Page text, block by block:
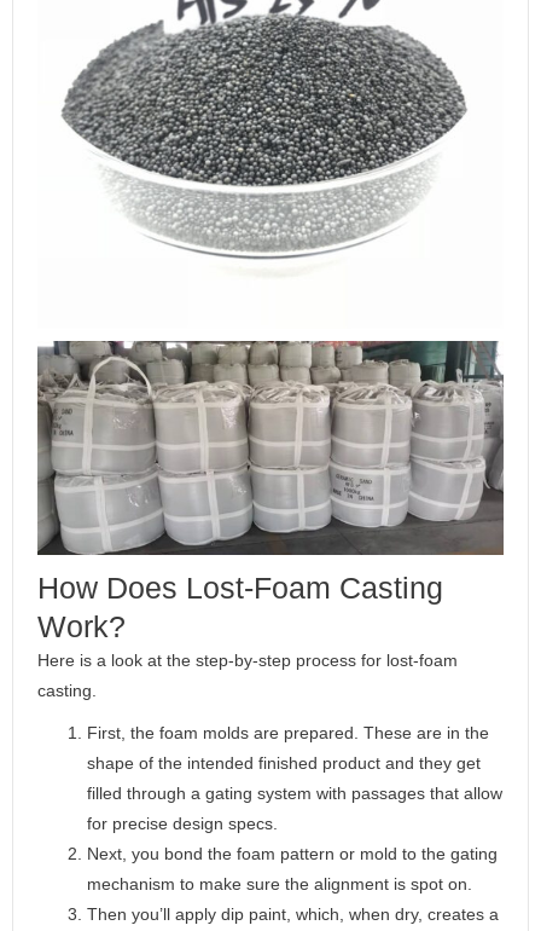
How Does Lost-Foam Casting
Work?
Here is a look at the step-by-step process for lost-foam
casting.
First, the foam molds are prepared. These are in the
shape of the intended finished product and they get
filled through a gating system with passages that allow
for precise design specs.
Next, you bond the foam pattern or mold to the gating
mechanism to make sure the alignment is spot on.
Then you’ll apply dip paint, which, when dry, creates a